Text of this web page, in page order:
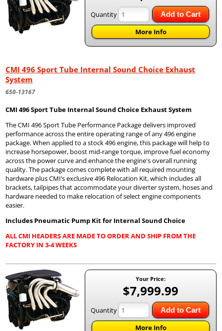
Quantity Add to Cart
More Info
CMI 496 Sport Tube Internal Sound Choice Exhaust
System
650-13167
CMI 496 Sport Tube Internal Sound Choice Exhaust System
The CMI 496 Sport Tube Performance Package delivers improved
performance across the entire operating range of any 496 engine
package. When applied to a stock 496 engine, this package will help to
increase horsepower, boost mid-range torque, improve fuel economy
across the power curve and enhance the engine's overall running
quality. The package comes complete with all required mounting
hardware plus CMI’s exclusive 496 Relocation Kit, which includes all
brackets, tailpipes that accommodate your diverter system, hoses and
hardware needed to make relocation of select engine components
easier.
Includes Pneumatic Pump Kit for Internal Sound Choice
ALL CMI HEADERS ARE MADE TO ORDER AND SHIP FROM THE
FACTORY IN 3-4 WEEKS
Your Price:
$7,999.99
Quantity Add to Cart
More Info